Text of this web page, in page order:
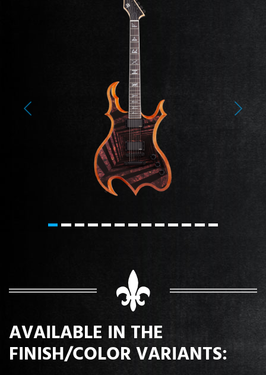
Previous Next
AVAILABLE IN THE
FINISH/COLOR VARIANTS: